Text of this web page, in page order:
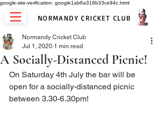
google-site-verification: google1ab6a316b33ce94c.html
NORMANDY CRICKET CLUB
A Socially-Distanced Picnic!
Normandy Cricket Club
Jul 1, 2020 1 min read
On Saturday 4th July the bar will be
open for a socially-distanced picnic
between 3.30-6.30pm!